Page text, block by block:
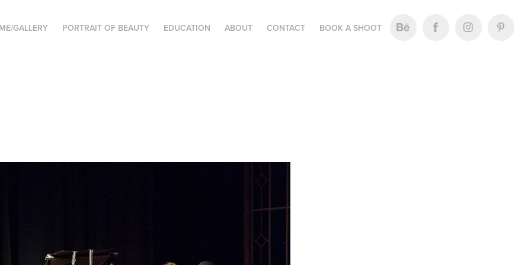
GALLERY PORTRAIT OF BEAUTY EDUCATION ABOUT CONTACT BOOK A SHOOT